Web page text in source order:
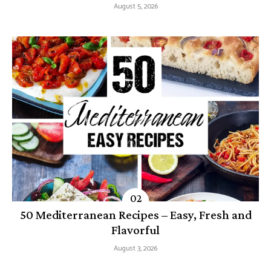
August 5, 2026
50 Mediterranean Recipes – Easy, Fresh and
Flavorful
August 3, 2026